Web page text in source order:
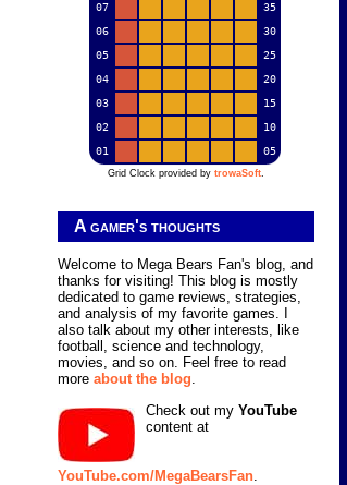
07
35
06
30
05
25
04
20
03
15
02
10
01
05
Grid Clock provided by trowaSoft.
A gamer's thoughts
Welcome to Mega Bears Fan's blog, and
thanks for visiting! This blog is mostly
dedicated to game reviews, strategies,
and analysis of my favorite games. I
also talk about my other interests, like
football, science and technology,
movies, and so on. Feel free to read
more about the blog.
Check out my YouTube
content at
YouTube.com/MegaBearsFan